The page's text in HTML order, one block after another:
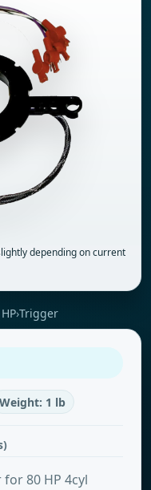
depending on current
›Trigger
Weight: 1 lb
80 HP 4cyl